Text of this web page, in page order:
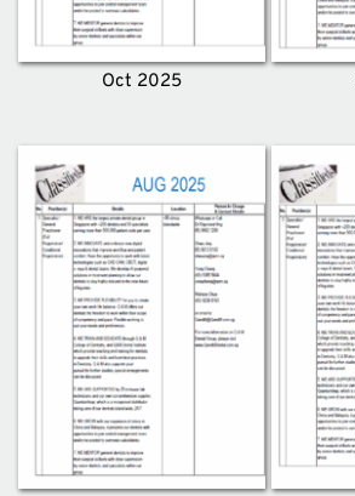
Oct 2025